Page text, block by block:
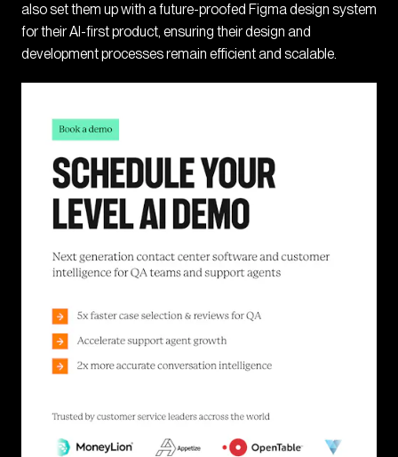
also set them up with a future-proofed Figma design system
for their AI-first product, ensuring their design and
development processes remain efficient and scalable.